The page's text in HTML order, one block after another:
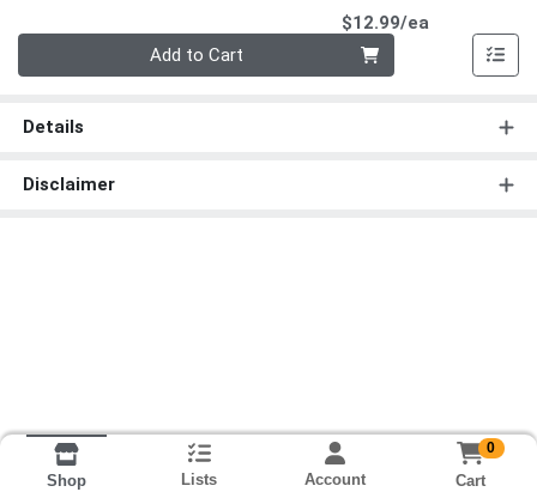
$12.99/ea
Add to Cart
Details
Disclaimer
Shop Lists Account
0
Cart